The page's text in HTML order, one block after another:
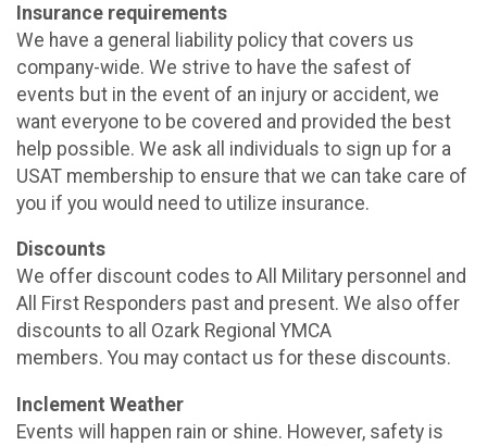
Insurance requirements
We have a general liability policy that covers us
company-wide. We strive to have the safest of
events but in the event of an injury or accident, we
want everyone to be covered and provided the best
help possible. We ask all individuals to sign up for a
USAT membership to ensure that we can take care of
you if you would need to utilize insurance.
Discounts
We offer discount codes to All Military personnel and
All First Responders past and present. We also offer
discounts to all Ozark Regional YMCA
members. You may contact us for these discounts.
Inclement Weather
Events will happen rain or shine. However, safety is